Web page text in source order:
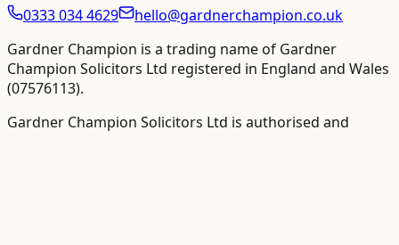
0333 034 4629
hello@gardnerchampion.co.uk
Gardner Champion is a trading name of Gardner
Champion Solicitors Ltd registered in England and Wales
(07576113).
Gardner Champion Solicitors Ltd is authorised and